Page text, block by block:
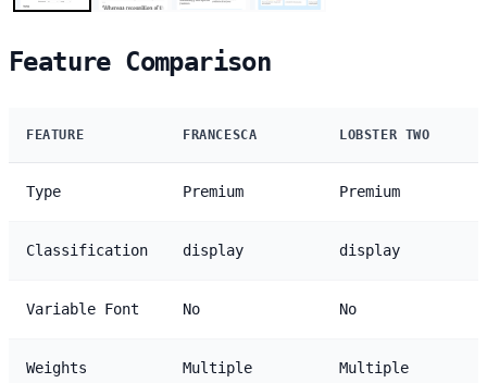
Feature Comparison
FEATURE FRANCESCA LOBSTER TWO
Type Premium Premium
Classification display display
Variable Font No No
Weights Multiple Multiple